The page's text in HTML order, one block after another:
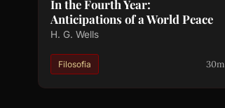
In the Fourth Year:
Anticipations of a World Peace
H. G. Wells
Filosofia 30m